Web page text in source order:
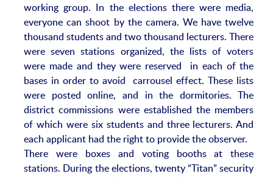
working group. In the elections there were media,
everyone can shoot by the camera. We have twelve
thousand students and two thousand lecturers. There
were seven stations organized, the lists of voters
were made and they were reserved in each of the
bases in order to avoid carrousel effect. These lists
were posted online, and in the dormitories. The
district commissions were established the members
of which were six students and three lecturers. And
each applicant had the right to provide the observer.
There were boxes and voting booths at these
stations. During the elections, twenty “Titan” security